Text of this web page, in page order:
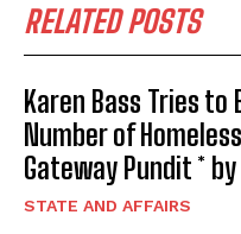
RELATED POSTS
Karen Bass Tries
Number of
Gateway Pundit *
STATE AND AFFAIRS